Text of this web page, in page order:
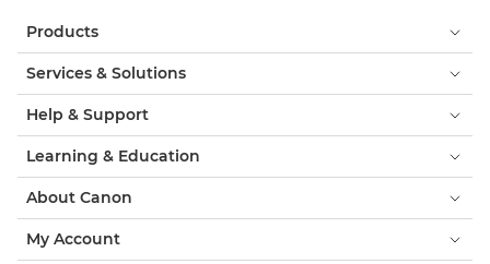
Products
Services & Solutions
Help & Support
Learning & Education
About Canon
My Account